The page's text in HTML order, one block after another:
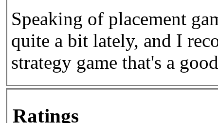
Speaking of placement
quite a bit lately, and I
strategy game that's a
Ratings